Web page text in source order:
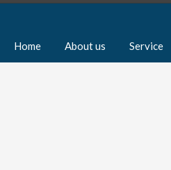
Home About us Service